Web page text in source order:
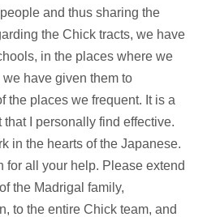
and thus sharing the
the Chick tracts, we have
in the places where we
have given them to
the places we frequent. It is a
I personally find effective.
in the hearts of the Japanese.
for all your help. Please extend
the Madrigal family,
to the entire Chick team, and